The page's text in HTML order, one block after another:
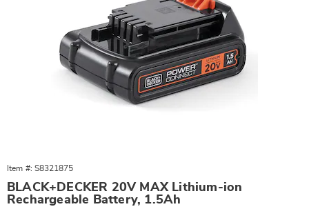
Item #: S8321875
BLACK+DECKER 20V MAX Lithium-ion
Rechargeable Battery, 1.5Ah